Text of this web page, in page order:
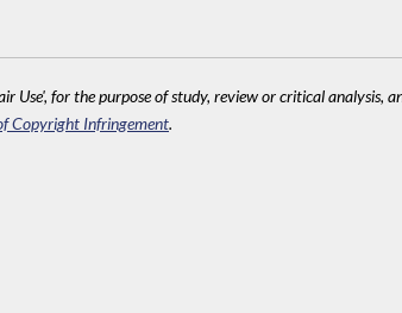
for the purpose of study, review or critical analysis,
Copyright Infringement.